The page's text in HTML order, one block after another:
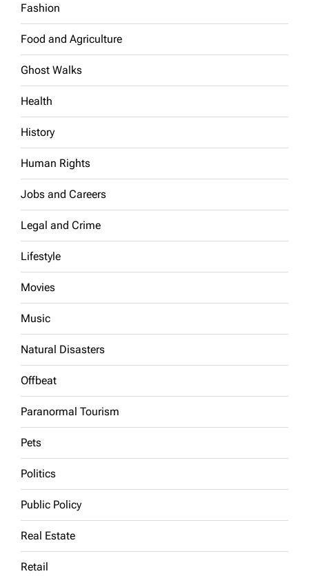
Fashion
Food and Agriculture
Ghost Walks
Health
History
Human Rights
Jobs and Careers
Legal and Crime
Lifestyle
Movies
Music
Natural Disasters
Offbeat
Paranormal Tourism
Pets
Politics
Public Policy
Real Estate
Retail